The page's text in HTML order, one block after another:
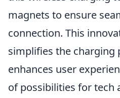
magnets to ensure
connection. This
simplifies the charging
enhances user
of possibilities for tech